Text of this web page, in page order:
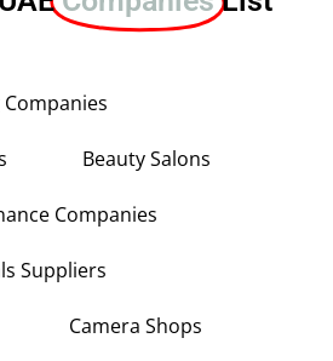
Beauty Salons
Companies
Suppliers
Camera Shops